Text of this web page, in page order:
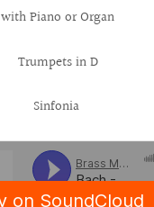
with Piano or Organ
Trumpets in D
Sinfonia